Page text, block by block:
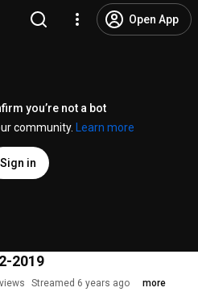
Open App
you’re not a bot
community.
Learn more
Sign in
2019
Streamed 6 years ago more